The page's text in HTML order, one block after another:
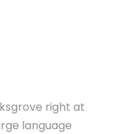
right at
language